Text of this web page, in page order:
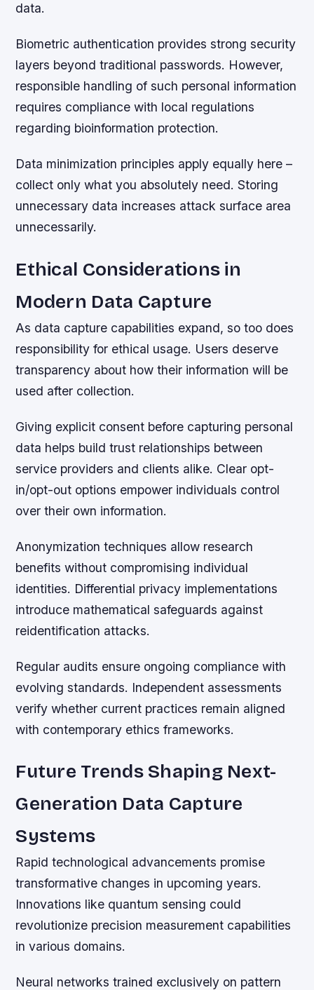
data.
Biometric authentication provides strong security
layers beyond traditional passwords. However,
responsible handling of such personal information
requires compliance with local regulations
regarding bioinformation protection.
Data minimization principles apply equally here –
collect only what you absolutely need. Storing
unnecessary data increases attack surface area
unnecessarily.
Ethical Considerations in
Modern Data Capture
As data capture capabilities expand, so too does
responsibility for ethical usage. Users deserve
transparency about how their information will be
used after collection.
Giving explicit consent before capturing personal
data helps build trust relationships between
service providers and clients alike. Clear opt-
in/opt-out options empower individuals control
over their own information.
Anonymization techniques allow research
benefits without compromising individual
identities. Differential privacy implementations
introduce mathematical safeguards against
reidentification attacks.
Regular audits ensure ongoing compliance with
evolving standards. Independent assessments
verify whether current practices remain aligned
with contemporary ethics frameworks.
Future Trends Shaping Next-
Generation Data Capture
Systems
Rapid technological advancements promise
transformative changes in upcoming years.
Innovations like quantum sensing could
revolutionize precision measurement capabilities
in various domains.
Neural networks trained exclusively on pattern